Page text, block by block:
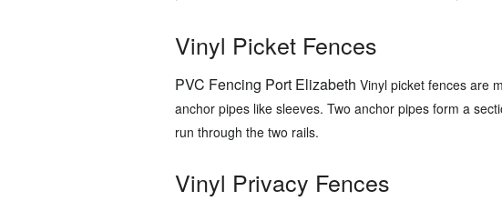
Vinyl Picket Fences
PVC Fencing Port Elizabeth Vinyl picket fences are
anchor pipes like sleeves. Two anchor pipes form a
run through the two rails.
Vinyl Privacy Fences